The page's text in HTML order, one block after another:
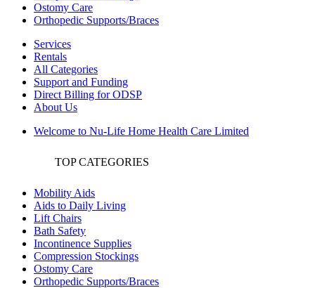
Ostomy Care
Orthopedic Supports/Braces
Services
Rentals
All Categories
Support and Funding
Direct Billing for ODSP
About Us
Welcome to Nu-Life Home Health Care Limited
TOP CATEGORIES
Mobility Aids
Aids to Daily Living
Lift Chairs
Bath Safety
Incontinence Supplies
Compression Stockings
Ostomy Care
Orthopedic Supports/Braces